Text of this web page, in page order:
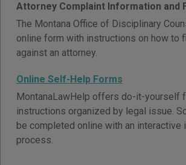
Attorney Complaint Information and
The Montana Office of Disciplinary
online form with instructions on how to
against an attorney.
Online Self-Help Forms
MontanaLawHelp offers do-it-yourself
instructions organized by legal issue.
be completed online with an interactive
process.